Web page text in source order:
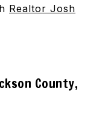
Realtor Josh
County,